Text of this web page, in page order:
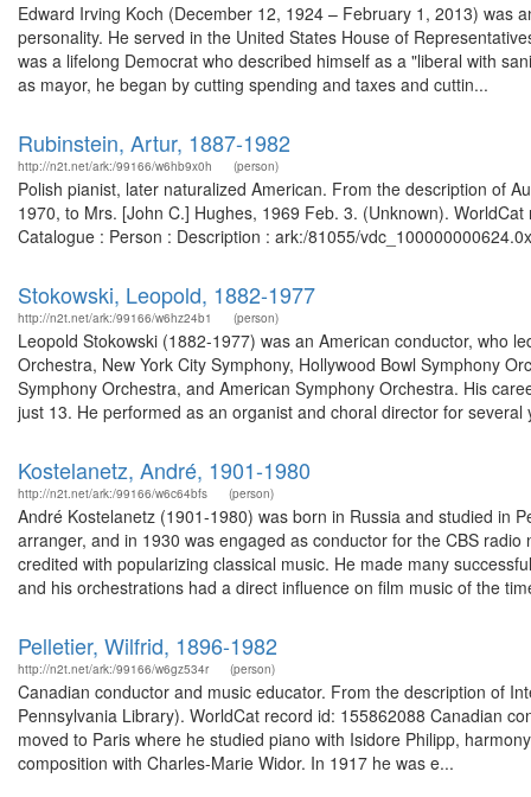
Edward Irving Koch (December 12, 1924 – February 1, 2013) was
personality. He served in the United States House of
was a lifelong Democrat who described himself as a "liberal with
as mayor, he began by cutting spending and taxes and cuttin...
Rubinstein, Artur, 1887-1982
http://n2t.net/ark:/99166/w6hb9x0h (person)
Polish pianist, later naturalized American. From the description of
1970, to Mrs. [John C.] Hughes, 1969 Feb. 3. (Unknown).
Catalogue : Person : Description : ark:/81055/
Stokowski, Leopold, 1882-1977
http://n2t.net/ark:/99166/w6hz24b1 (person)
Leopold Stokowski (1882-1977) was an American conductor, who
Orchestra, New York City Symphony, Hollywood Bowl Symphony
Symphony Orchestra, and American Symphony Orchestra. His
just 13. He performed as an organist and choral director for several
Kostelanetz, André, 1901-1980
http://n2t.net/ark:/99166/w6c64bfs (person)
André Kostelanetz (1901-1980) was born in Russia and studied in
arranger, and in 1930 was engaged as conductor for the CBS
credited with popularizing classical music. He made many
and his orchestrations had a direct influence on film music of the
Pelletier, Wilfrid, 1896-1982
http://n2t.net/ark:/99166/w6gz534r (person)
Canadian conductor and music educator. From the description of
Pennsylvania Library). WorldCat record id: 155862088 Canadian
moved to Paris where he studied piano with Isidore Philipp,
composition with Charles-Marie Widor. In 1917 he was e...